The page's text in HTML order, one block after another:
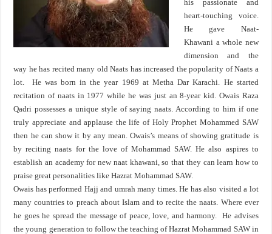
his passionate and
heart-touching voice.
He gave Naat-
Khawani a whole new
dimension and the
way he has recited many old Naats has increased the popularity of Naats a
lot. He was born in the year 1969 at Metha Dar Karachi. He started
recitation of naats in 1977 while he was just an 8-year kid. Owais Raza
Qadri possesses a unique style of saying naats. According to him if one
truly appreciate and applause the life of Holy Prophet Mohammed SAW
then he can show it by any mean. Owais’s means of showing gratitude is
by reciting naats for the love of Mohammad SAW. He also aspires to
establish an academy for new naat khawani, so that they can learn how to
praise great personalities like Hazrat Mohammad SAW.
Owais has performed Hajj and umrah many times. He has also visited a lot
many countries to preach about Islam and to recite the naats. Where ever
he goes he spread the message of peace, love, and harmony. He advises
the young generation to follow the teaching of Hazrat Mohammad SAW in